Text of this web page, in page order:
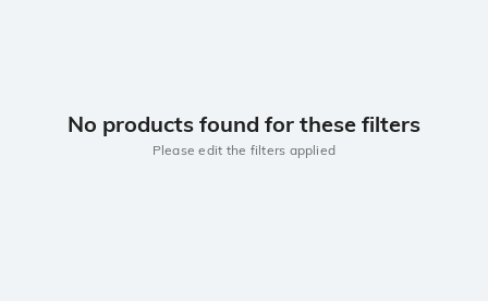
No products found for these filters
Please edit the filters applied